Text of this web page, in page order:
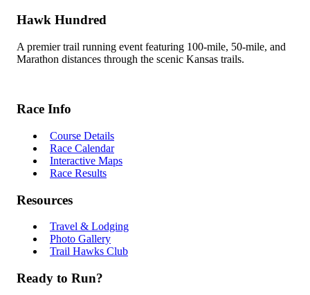
Hawk Hundred
A premier trail running event featuring 100-mile, 50-mile, and
Marathon distances through the scenic Kansas trails.
Race Info
Course Details
Race Calendar
Interactive Maps
Race Results
Resources
Travel & Lodging
Photo Gallery
Trail Hawks Club
Ready to Run?